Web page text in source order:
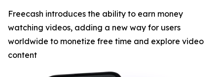
Freecash introduces the ability to earn money
watching videos, adding a new way for users
worldwide to monetize free time and explore video
content